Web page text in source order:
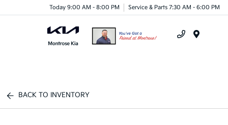
Today 9:00 AM - 8:00 PM Service & Parts 7:30 AM - 6:00 PM
BACK TO INVENTORY